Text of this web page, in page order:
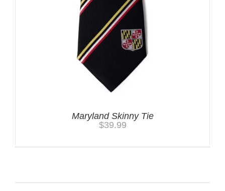
Maryland Skinny Tie
$39.99